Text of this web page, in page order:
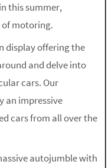
this summer,
motoring.
display offering the
and delve into
cars. Our
an impressive
cars from all over the
autojumble with